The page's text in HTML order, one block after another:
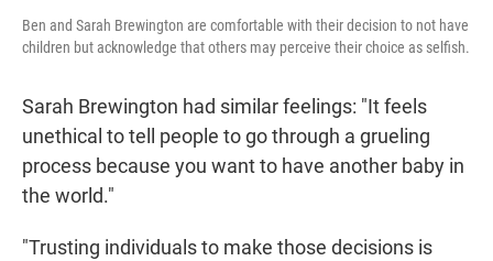
Ben and Sarah Brewington are comfortable with their decision to not have
children but acknowledge that others may perceive their choice as selfish.
Sarah Brewington had similar feelings: "It feels
unethical to tell people to go through a grueling
process because you want to have another baby in
the world."
"Trusting individuals to make those decisions is